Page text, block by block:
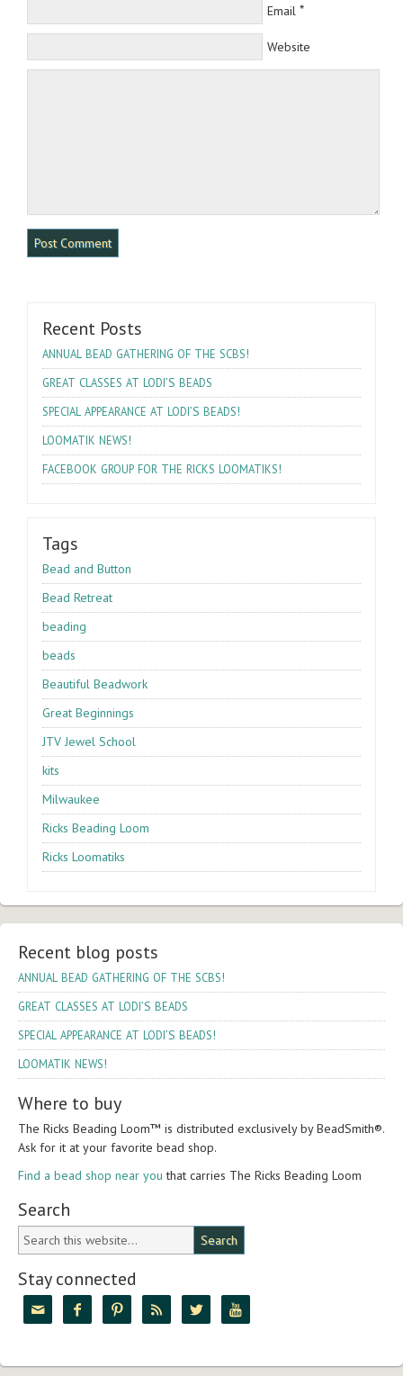
Email *
Website
Recent Posts
ANNUAL BEAD GATHERING OF THE SCBS!
GREAT CLASSES AT LODI’S BEADS
SPECIAL APPEARANCE AT LODI’S BEADS!
LOOMATIK NEWS!
FACEBOOK GROUP FOR THE RICKS LOOMATIKS!
Tags
Bead and Button
Bead Retreat
beading
beads
Beautiful Beadwork
Great Beginnings
JTV Jewel School
kits
Milwaukee
Ricks Beading Loom
Ricks Loomatiks
Recent blog posts
ANNUAL BEAD GATHERING OF THE SCBS!
GREAT CLASSES AT LODI’S BEADS
SPECIAL APPEARANCE AT LODI’S BEADS!
LOOMATIK NEWS!
Where to buy
The Ricks Bead­ing Loom™ is dis­trib­uted exclu­sively by Bead­Smith®.
Ask for it at your favorite bead shop.
Find a bead shop near you that car­ries The Ricks Bead­ing Loom
Search
Stay connected
     